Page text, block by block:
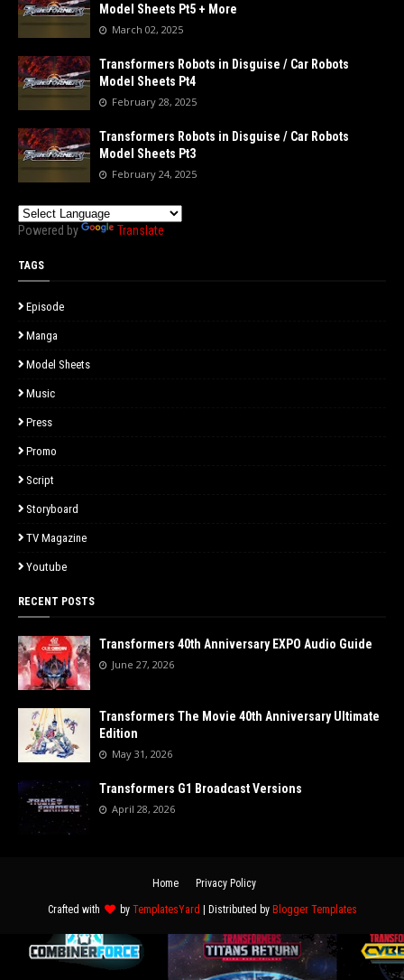
Model Sheets Pt5 + More
March 02, 2025
Transformers Robots in Disguise / Car Robots
Model Sheets Pt4
February 28, 2025
Transformers Robots in Disguise / Car Robots
Model Sheets Pt3
February 24, 2025
Powered by Translate
TAGS
Episode
Manga
Model Sheets
Music
Press
Promo
Script
Storyboard
TV Magazine
Youtube
RECENT POSTS
Transformers 40th Anniversary EXPO Audio Guide
June 27, 2026
Transformers The Movie 40th Anniversary Ultimate
Edition
May 31, 2026
Transformers G1 Broadcast Versions
April 28, 2026
Home Privacy Policy
Crafted with by TemplatesYard | Distributed by Blogger Templates